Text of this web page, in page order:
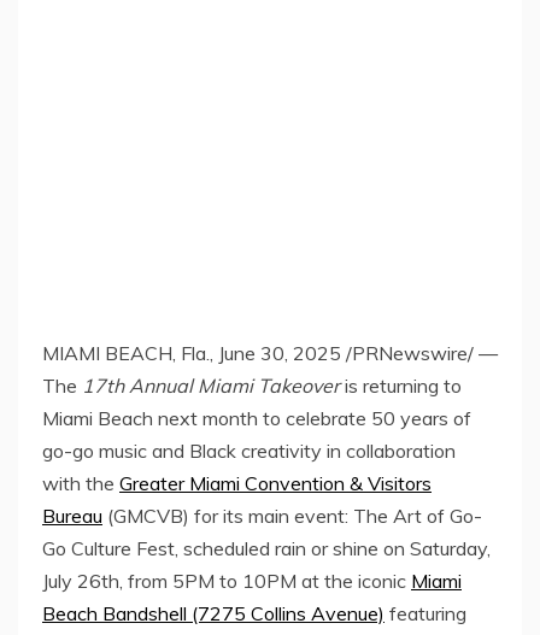
MIAMI BEACH, Fla., June 30, 2025 /PRNewswire/ —
The 17th Annual Miami Takeoveris returning to
Miami Beach next month to celebrate 50 years of
go-go music and Black creativity in collaboration
with the Greater Miami Convention & Visitors
Bureau (GMCVB) for its main event: The Art of Go-
Go Culture Fest, scheduled rain or shine on Saturday,
July 26th, from 5PM to 10PM at the iconic Miami
Beach Bandshell (7275 Collins Avenue) featuring